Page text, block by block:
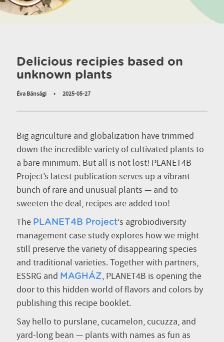
Delicious recipies based on
unknown plants
Éva Bánsági • 2025-05-27
Big agriculture and globalization have trimmed
down the incredible variety of cultivated plants to
a bare minimum. But all is not lost! PLANET4B
Project’s latest publication serves up a vibrant
bunch of rare and unusual plants — and to
sweeten the deal, recipes are added too!
The PLANET4B Project‘s agrobiodiversity
management case study explores how we might
still preserve the variety of disappearing species
and traditional varieties. Together with partners,
ESSRG and MAGHÁZ, PLANET4B is opening the
door to this hidden world of flavors and colors by
publishing this recipe booklet.
Say hello to purslane, cucamelon, cucuzza, and
yard-long bean — plants with names as fun as